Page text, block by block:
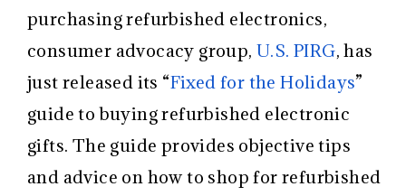
purchasing refurbished electronics,
consumer advocacy group, U.S. PIRG, has
just released its “Fixed for the Holidays”
guide to buying refurbished electronic
gifts. The guide provides objective tips
and advice on how to shop for refurbished